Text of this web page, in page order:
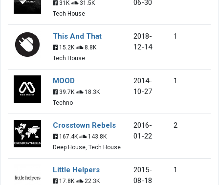
31K
31.5K
Tech House
06-30
This And That
15.2K
8.8K
Tech House
2018-
12-14
1
MOOD
39.7K
18.3K
Techno
2014-
10-27
1
Crosstown Rebels
167.4K
143.8K
Deep House, Tech House
2016-
01-22
2
Little Helpers
17.8K
22.3K
2015-
08-18
1